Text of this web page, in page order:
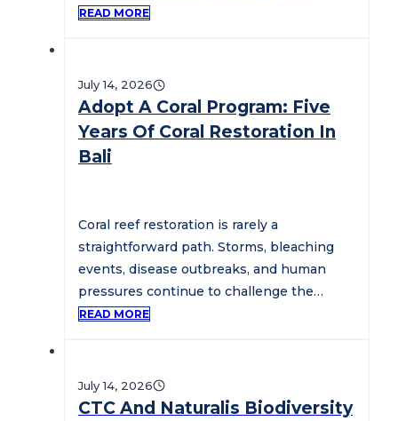
conservation practitioners,…
READ MORE
July 14, 2026
Adopt A Coral Program: Five
Years Of Coral Restoration In
Bali
Coral reef restoration is rarely a
straightforward path. Storms, bleaching
events, disease outbreaks, and human
pressures continue to challenge the
health of marine ecosystems…
READ MORE
July 14, 2026
CTC And Naturalis Biodiversity